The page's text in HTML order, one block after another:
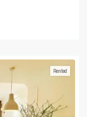
Rented